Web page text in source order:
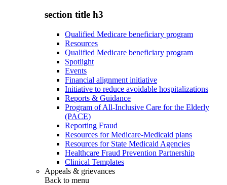
section title h3
Qualified Medicare beneficiary program
Resources
Qualified Medicare beneficiary program
Spotlight
Events
Financial alignment initiative
Initiative to reduce avoidable hospitalizations
Reports & Guidance
Program of All-Inclusive Care for the Elderly
(PACE)
Reporting Fraud
Resources for Medicare-Medicaid plans
Resources for State Medicaid Agencies
Healthcare Fraud Prevention Partnership
Clinical Templates
Appeals & grievances
Back to menu